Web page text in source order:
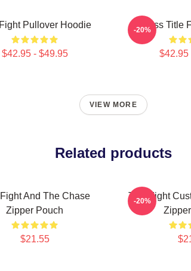
Pullover Hoodie
$42.95 - $49.95
I Miss Title
$42.95
-20%
VIEW MORE
Related products
And The Chase
Zipper Pouch
$21.55
Title Fight
-20%